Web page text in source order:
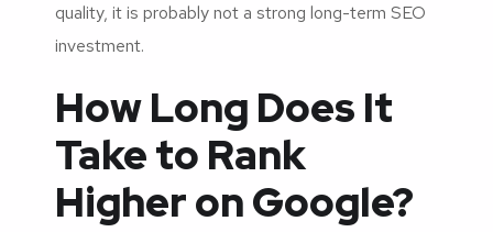
quality, it is probably not a strong long-term SEO
investment.
How Long Does It
Take to Rank
Higher on Google?